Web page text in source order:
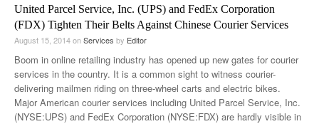
United Parcel Service, Inc. (UPS) and FedEx Corporation
(FDX) Tighten Their Belts Against Chinese Courier Services
August 15, 2014onServices by Editor
Boom in online retailing industry has opened up new gates for courier
services in the country. It is a common sight to witness courier-
delivering mailmen riding on three-wheel carts and electric bikes.
Major American courier services including United Parcel Service, Inc.
(NYSE:UPS) and FedEx Corporation (NYSE:FDX) are hardly visible in